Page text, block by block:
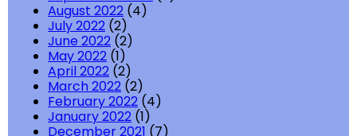
August 2022 (4)
July 2022 (2)
June 2022 (2)
May 2022 (1)
April 2022 (2)
March 2022 (2)
February 2022 (4)
January 2022 (1)
December 2021 (7)